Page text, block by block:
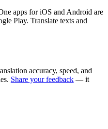
apps for iOS and Android are
Play. Translate texts and
accuracy, speed, and
Share your feedback — it